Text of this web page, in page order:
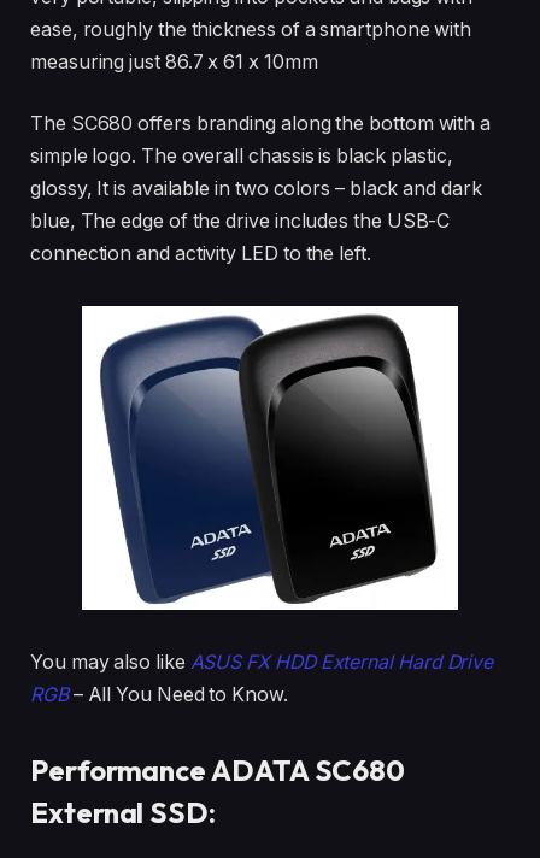
ease, roughly the thickness of a smartphone with
measuring just 86.7 x 61 x 10mm
The SC680 offers branding along the bottom with a
simple logo. The overall chassis is black plastic,
glossy, It is available in two colors – black and dark
blue, The edge of the drive includes the USB-C
connection and activity LED to the left.
You may also like ASUS FX HDD External Hard Drive
RGB – All You Need to Know.
Performance ADATA SC680
External SSD: